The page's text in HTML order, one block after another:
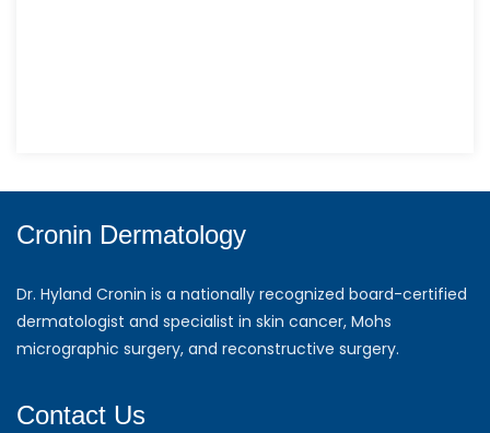
Cronin Dermatology
Dr. Hyland Cronin is a nationally recognized board-certified
dermatologist and specialist in skin cancer, Mohs
micrographic surgery, and reconstructive surgery.
Contact Us